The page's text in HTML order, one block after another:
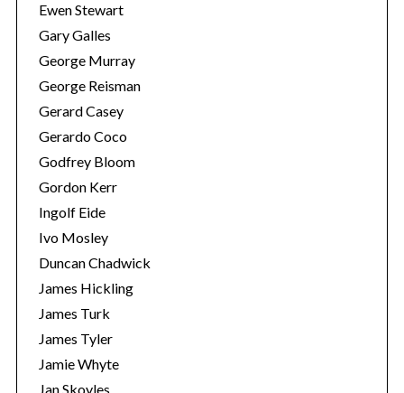
Ewen Stewart
Gary Galles
George Murray
George Reisman
Gerard Casey
Gerardo Coco
Godfrey Bloom
Gordon Kerr
Ingolf Eide
Ivo Mosley
Duncan Chadwick
James Hickling
James Turk
James Tyler
Jamie Whyte
Jan Skoyles